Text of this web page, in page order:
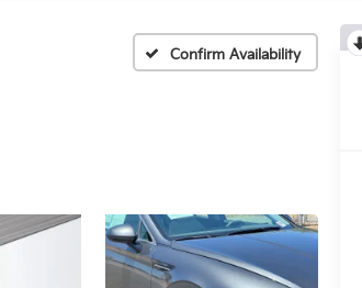
Confirm Availability